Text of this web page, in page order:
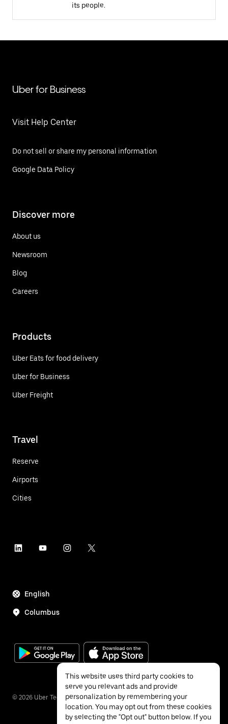
its people.
Uber for Business
Visit Help Center
Do not sell or share my personal information
Google Data Policy
Discover more
About us
Newsroom
Blog
Careers
Products
Uber Eats for food delivery
Uber for Business
Uber Freight
Travel
Reserve
Airports
Cities
English
Columbus
© 2026 Uber Technologies Inc.
This website uses third party cookies to
serve you relevant ads and provide
personalization by remembering your
location. You may opt out from these cookies
by selecting the "Opt out" button below. If you